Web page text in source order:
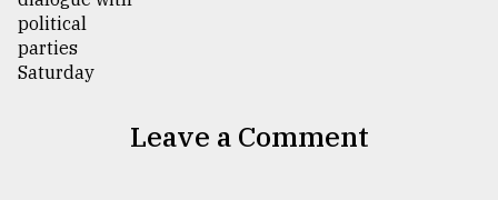
Leave a Comment